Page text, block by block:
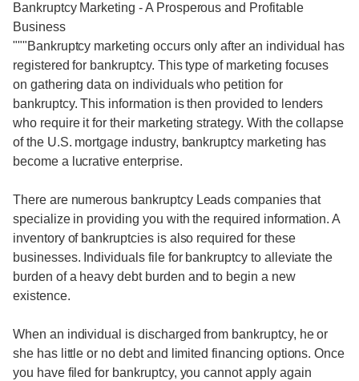
Bankruptcy Marketing - A Prosperous and Profitable
Business
"""Bankruptcy marketing occurs only after an individual has
registered for bankruptcy. This type of marketing focuses
on gathering data on individuals who petition for
bankruptcy. This information is then provided to lenders
who require it for their marketing strategy. With the collapse
of the U.S. mortgage industry, bankruptcy marketing has
become a lucrative enterprise.
There are numerous bankruptcy Leads companies that
specialize in providing you with the required information. A
inventory of bankruptcies is also required for these
businesses. Individuals file for bankruptcy to alleviate the
burden of a heavy debt burden and to begin a new
existence.
When an individual is discharged from bankruptcy, he or
she has little or no debt and limited financing options. Once
you have filed for bankruptcy, you cannot apply again